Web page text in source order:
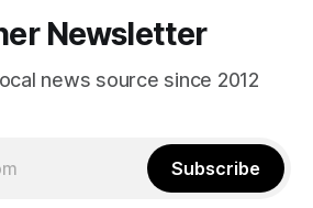
Newsletter
news source since 2012
Subscribe